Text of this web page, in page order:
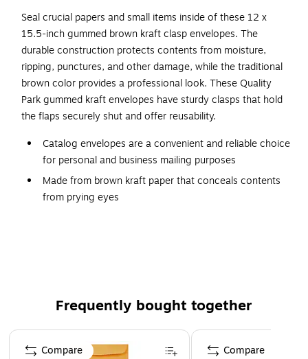
Seal crucial papers and small items inside of these 12 x
15.5-inch gummed brown kraft clasp envelopes. The
durable construction protects contents from moisture,
ripping, punctures, and other damage, while the traditional
brown color provides a professional look. These Quality
Park gummed kraft envelopes have sturdy clasps that hold
the flaps securely shut and offer reusability.
Catalog envelopes are a convenient and reliable choice
for personal and business mailing purposes
Made from brown kraft paper that conceals contents
from prying eyes
spend wisely without sacrificing quality
Kraft is the strongest paper choice available
Kraft is the strongest paper choice available
Frequently bought together
Page 1 of 4
Compare Compare